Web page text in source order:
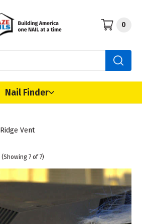
0
Nail Finder
Ridge Vent
(Showing 7 of 7)